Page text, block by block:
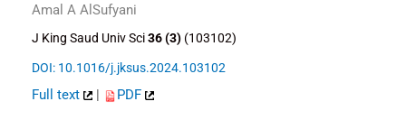
Amal A AlSufyani
J King Saud Univ Sci36 (3) (103102)
DOI: 10.1016/j.jksus.2024.103102
Full text | PDF